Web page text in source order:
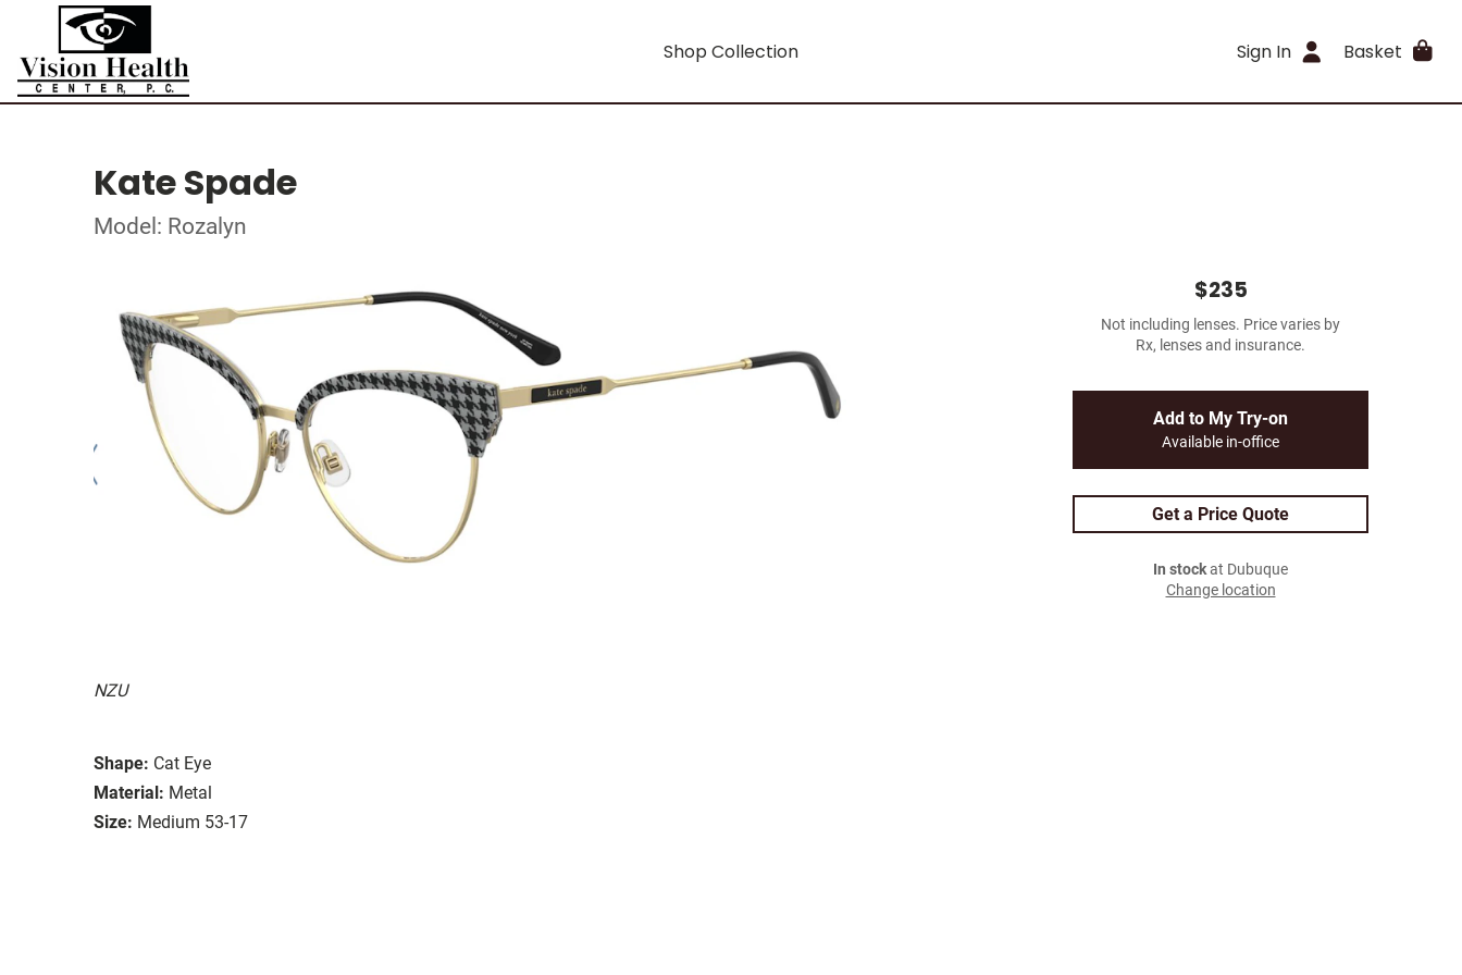
Shop Collection Sign In Basket
Kate Spade
Model: Rozalyn
NZU
Shape: Cat Eye
Material: Metal
Size: Medium 53-17
$235
Not including lenses. Price varies by
Rx, lenses and insurance.
Add to My Try-on
Available in-office
Get a Price Quote
In stockat Dubuque
Change location